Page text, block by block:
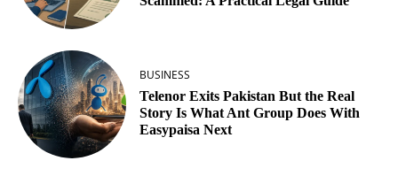
BUSINESS
Telenor Exits Pakistan But the Real
Story Is What Ant Group Does With
Easypaisa Next